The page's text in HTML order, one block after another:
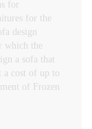
for
for the
design
which the
a sofa that
a cost of up to
of Frozen